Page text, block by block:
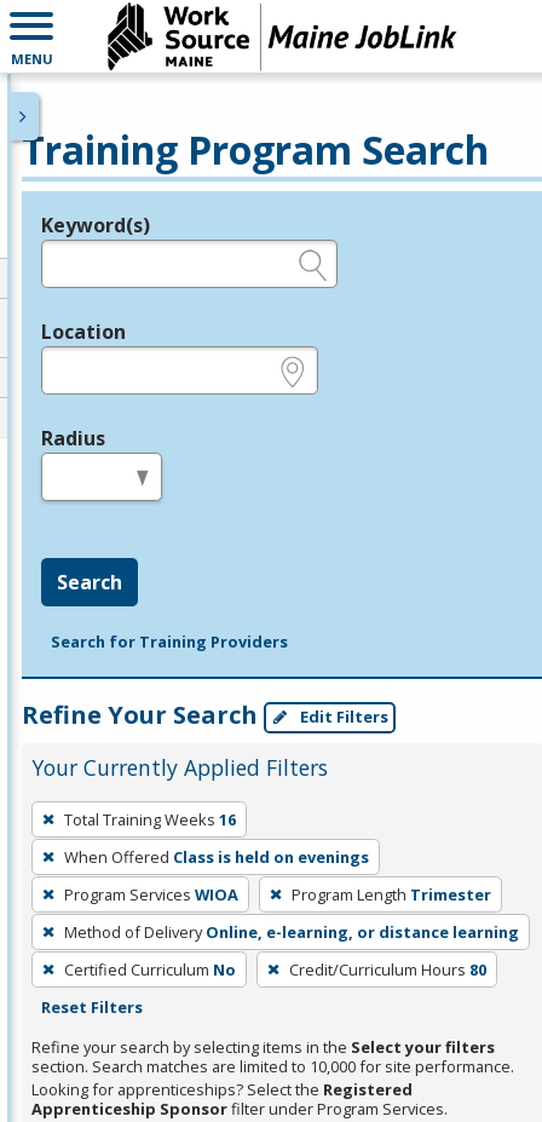
MENU
Training Program Search
Legend
Keyword(s)
Location
Radius
Search
Search for Training Providers
Refine Your Search Edit Filters
Your Currently Applied Filters
To
remove
a
filter,
press
Enter
or
Spacebar.
Total Training Weeks 16
When Offered Class is held on evenings
Program Services WIOA Program Length Trimester
Method of Delivery Online, e-learning, or distance learning
Certified Curriculum No Credit/Curriculum Hours 80
Reset Filters
Refine your search by selecting items in the Select your filters
section. Search matches are limited to 10,000 for site performance.
Looking for apprenticeships? Select the Registered
Apprenticeship Sponsorfilter under Program Services.